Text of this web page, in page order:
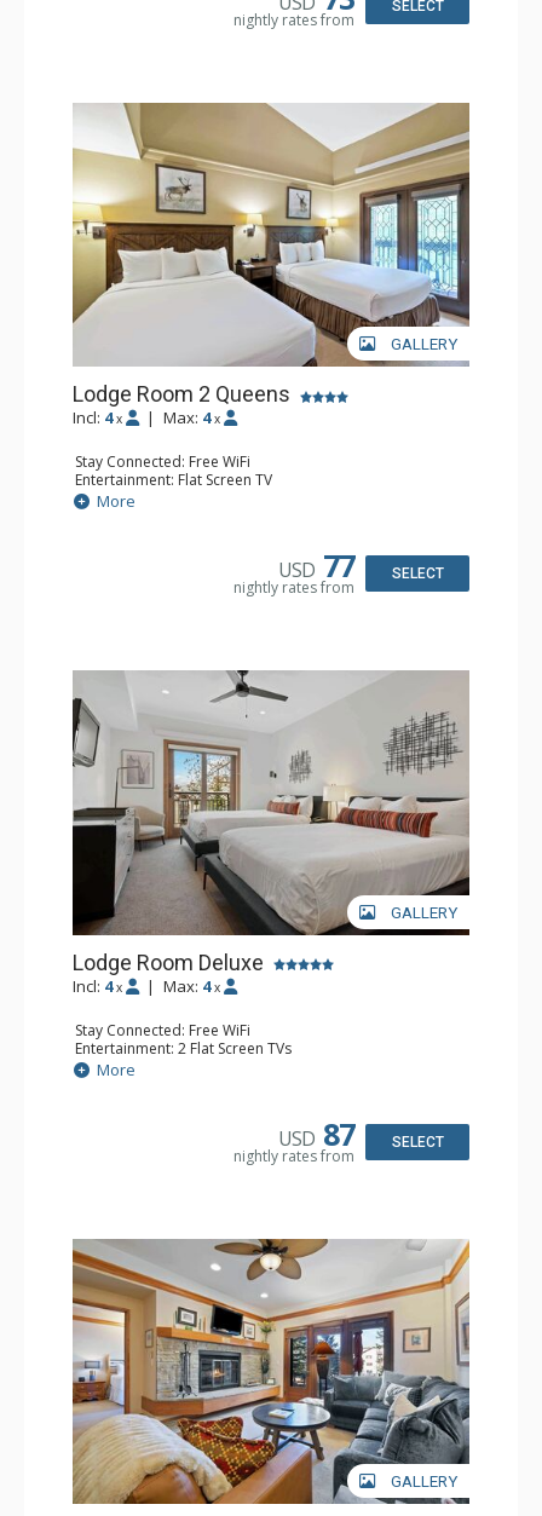
nightly rates from
SELECT
GALLERY
Lodge Room 2 Queens
Incl: 4 x | Max: 4 x
Stay Connected: Free WiFi
Entertainment: Flat Screen TV
Extras: Alarm Clock, Balcony, Ceiling Fan
Kitchen: Coffee & Tea, Coffee Maker, Small Fridge
More
USD 77
nightly rates from
SELECT
GALLERY
Lodge Room Deluxe
Incl: 4 x | Max: 4 x
Stay Connected: Free WiFi
Entertainment: 2 Flat Screen TVs
Extras: Alarm Clock, Balcony, Ceiling Fan
Kitchen: Coffee & Tea, Coffee Maker, Small Fridge
More
USD 87
nightly rates from
SELECT
GALLERY